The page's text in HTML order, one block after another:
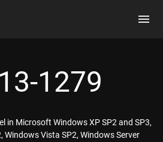
1279
in Microsoft Windows XP SP2 and SP3,
Windows Vista SP2, Windows Server